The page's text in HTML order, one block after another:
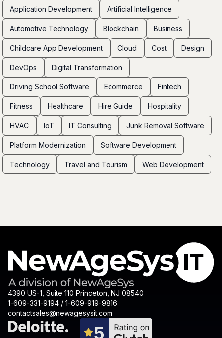
Application Development Artificial Intelligence
Automotive Technology Blockchain Business
Childcare App Development Cloud Cost Design
DevOps Digital Transformation
Driving School Software Ecommerce Fintech
Fitness Healthcare Hire Guide Hospitality
HVAC IoT IT Consulting Junk Removal Software
Platform Modernization Software Development
Technology Travel and Tourism Web Development
4390 US-1, Suite 110 Princeton, NJ 08540
1-609-331-9194 / 1-609-919-9816
contactsales@newagesysit.com